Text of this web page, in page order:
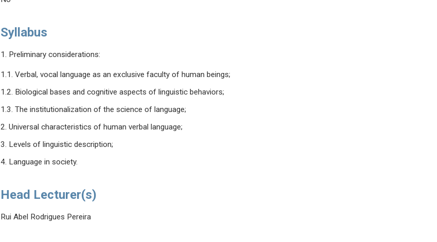
Syllabus
1. Preliminary considerations:
1.1. Verbal, vocal language as an exclusive faculty of human beings;
1.2. Biological bases and cognitive aspects of linguistic behaviors;
1.3. The institutionalization of the science of language;
2. Universal characteristics of human verbal language;
3. Levels of linguistic description;
4. Language in society.
Head Lecturer(s)
Rui Abel Rodrigues Pereira